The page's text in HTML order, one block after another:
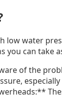
low water
you can take
of the